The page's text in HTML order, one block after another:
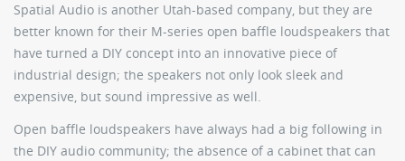
Spatial Audio is another Utah-based company, but they are
better known for their M-series open baffle loudspeakers that
have turned a DIY concept into an innovative piece of
industrial design; the speakers not only look sleek and
expensive, but sound impressive as well.
Open baffle loudspeakers have always had a big following in
the DIY audio community; the absence of a cabinet that can